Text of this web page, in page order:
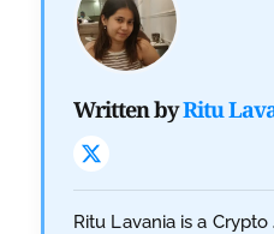
Written byRitu
Ritu Lavania is a